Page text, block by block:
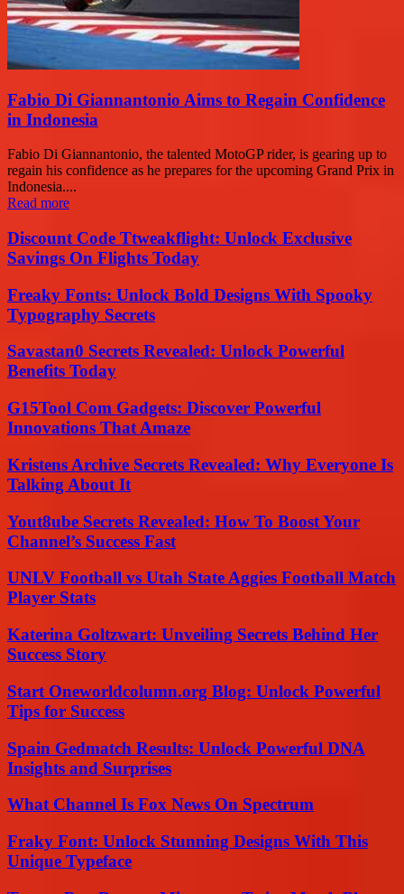
Fabio Di Giannantonio Aims to Regain Confidence
in Indonesia
Fabio Di Giannantonio, the talented MotoGP rider, is gearing up to
regain his confidence as he prepares for the upcoming Grand Prix in
Indonesia....
Read more
Discount Code Ttweakflight: Unlock Exclusive
Savings On Flights Today
Freaky Fonts: Unlock Bold Designs With Spooky
Typography Secrets
Savastan0 Secrets Revealed: Unlock Powerful
Benefits Today
G15Tool Com Gadgets: Discover Powerful
Innovations That Amaze
Kristens Archive Secrets Revealed: Why Everyone Is
Talking About It
Yout8ube Secrets Revealed: How To Boost Your
Channel’s Success Fast
UNLV Football vs Utah State Aggies Football Match
Player Stats
Katerina Goltzwart: Unveiling Secrets Behind Her
Success Story
Start Oneworldcolumn.org Blog: Unlock Powerful
Tips for Success
Spain Gedmatch Results: Unlock Powerful DNA
Insights and Surprises
What Channel Is Fox News On Spectrum
Fraky Font: Unlock Stunning Designs With This
Unique Typeface